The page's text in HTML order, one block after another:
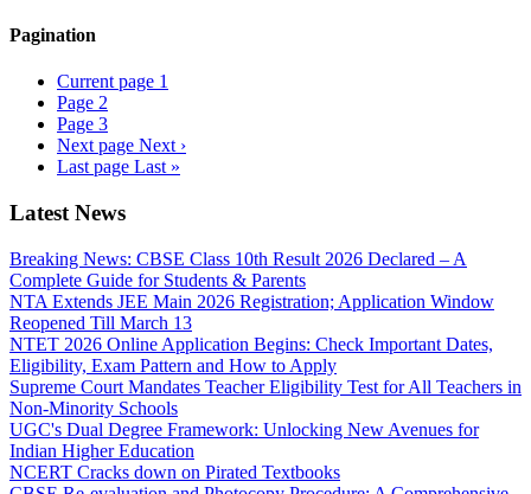
Pagination
Current page 1
Page 2
Page 3
Next page Next ›
Last page Last »
Latest News
Breaking News: CBSE Class 10th Result 2026 Declared – A
Complete Guide for Students & Parents
NTA Extends JEE Main 2026 Registration; Application Window
Reopened Till March 13
NTET 2026 Online Application Begins: Check Important Dates,
Eligibility, Exam Pattern and How to Apply
Supreme Court Mandates Teacher Eligibility Test for All Teachers in
Non-Minority Schools
UGC's Dual Degree Framework: Unlocking New Avenues for
Indian Higher Education
NCERT Cracks down on Pirated Textbooks